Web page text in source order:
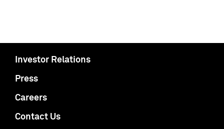
Investor Relations
Press
Careers
Contact Us